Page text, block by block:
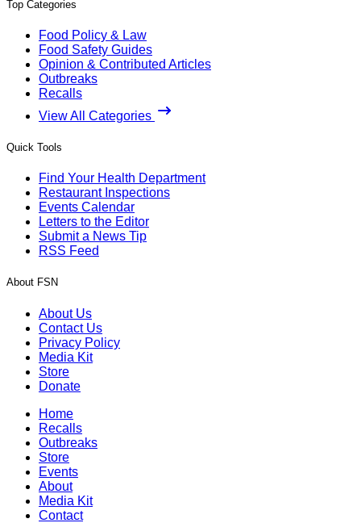
Top Categories
Food Policy & Law
Food Safety Guides
Opinion & Contributed Articles
Outbreaks
Recalls
View All Categories
Quick Tools
Find Your Health Department
Restaurant Inspections
Events Calendar
Letters to the Editor
Submit a News Tip
RSS Feed
About FSN
About Us
Contact Us
Privacy Policy
Media Kit
Store
Donate
Home
Recalls
Outbreaks
Store
Events
About
Media Kit
Contact